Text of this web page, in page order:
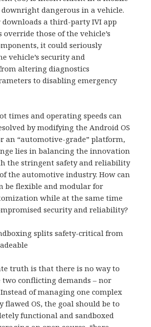
downright dangerous in a vehicle.
a third-party IVI app
override those of the vehicle’s
it could seriously
vehicle’s security and
altering diagnostics
to disabling emergency
times and operating speeds can
by modifying the Android OS
an “automotive-grade” platform,
lies in balancing the innovation
the stringent safety and reliability
the automotive industry. How can
be flexible and modular for
while at the same time
security and reliability?
splits safety-critical from
truth is that there is no way to
two conflicting demands – nor
of managing one complex
flawed OS, the goal should be to
functional and sandboxed